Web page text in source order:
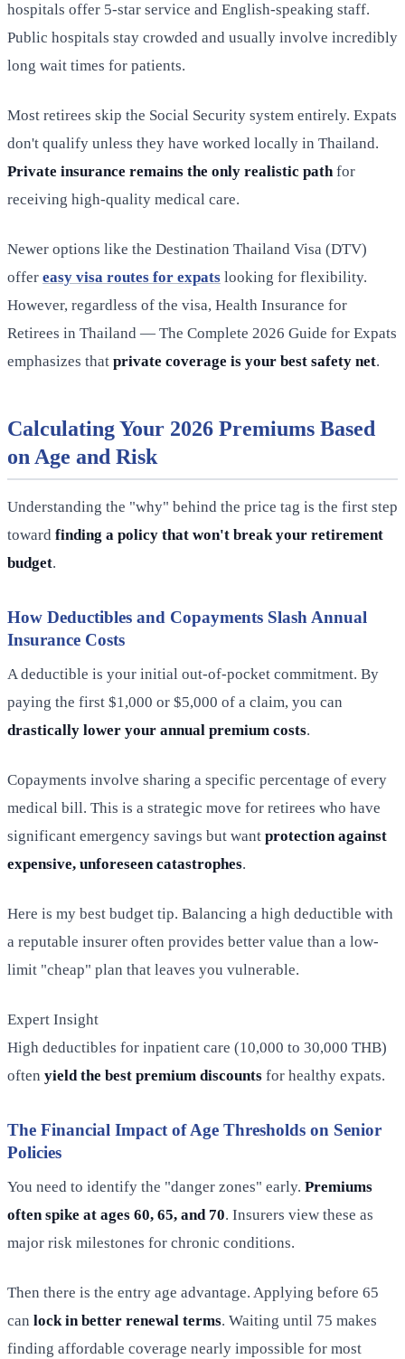
hospitals offer 5-star service and English-speaking staff.
Public hospitals stay crowded and usually involve incredibly
long wait times for patients.
Most retirees skip the Social Security system entirely. Expats
don't qualify unless they have worked locally in Thailand.
Private insurance remains the only realistic pathfor
receiving high-quality medical care.
Newer options like the Destination Thailand Visa (DTV)
offer easy visa routes for expats looking for flexibility.
However, regardless of the visa, Health Insurance for
Retirees in Thailand — The Complete 2026 Guide for Expats
emphasizes that private coverage is your best safety net.
Calculating Your 2026 Premiums Based
on Age and Risk
Understanding the "why" behind the price tag is the first step
toward finding a policy that won't break your retirement
budget.
How Deductibles and Copayments Slash Annual
Insurance Costs
A deductible is your initial out-of-pocket commitment. By
paying the first $1,000 or $5,000 of a claim, you can
drastically lower your annual premium costs.
Copayments involve sharing a specific percentage of every
medical bill. This is a strategic move for retirees who have
significant emergency savings but want protection against
expensive, unforeseen catastrophes.
Here is my best budget tip. Balancing a high deductible with
a reputable insurer often provides better value than a low-
limit "cheap" plan that leaves you vulnerable.
Expert Insight
High deductibles for inpatient care (10,000 to 30,000 THB)
often yield the best premium discounts for healthy expats.
The Financial Impact of Age Thresholds on Senior
Policies
You need to identify the "danger zones" early. Premiums
often spike at ages 60, 65, and 70. Insurers view these as
major risk milestones for chronic conditions.
Then there is the entry age advantage. Applying before 65
can lock in better renewal terms. Waiting until 75 makes
finding affordable coverage nearly impossible for most